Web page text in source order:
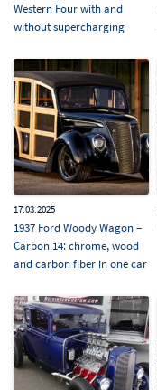
Western Four with and
without supercharging
17.03.2025
1937 Ford Woody Wagon –
Carbon 14: chrome, wood
and carbon fiber in one car